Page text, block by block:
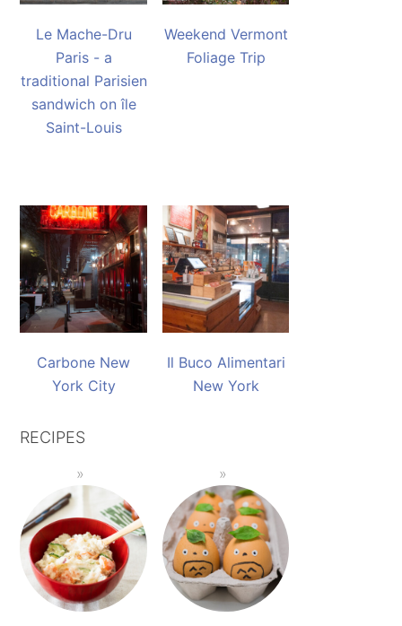
Le Mache-Dru
Paris - a
traditional Parisien
sandwich on île
Saint-Louis
Weekend Vermont
Foliage Trip
Carbone New
York City
Il Buco Alimentari
New York
RECIPES